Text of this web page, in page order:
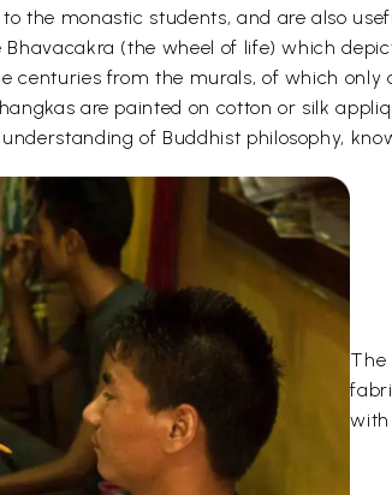
the monastic students, and are also
Bhavacakra (the wheel of life) which
centuries from the murals, of which
are painted on cotton or silk
of Buddhist philosophy,
The
with